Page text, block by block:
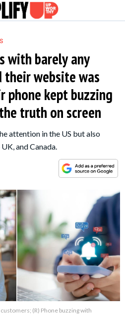
with barely any
their website was
phone kept buzzing
truth on screen
attention in the US but also
and Canada.
(R) Phone buzzing with